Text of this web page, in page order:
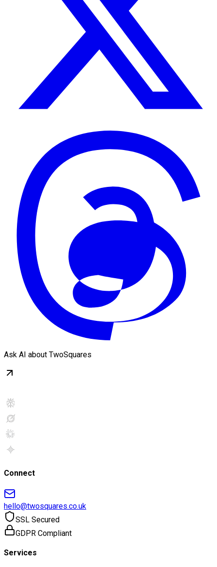
Ask AI about TwoSquares
Connect
hello@twosquares.co.uk
SSL Secured
GDPR Compliant
Services